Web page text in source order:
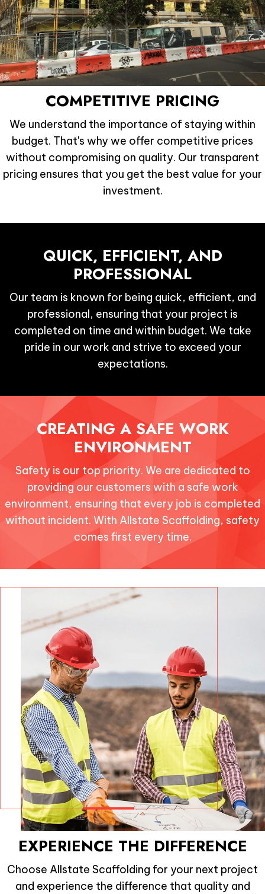
COMPETITIVE PRICING
We understand the importance of staying within
budget. That's why we offer competitive prices
without compromising on quality. Our transparent
pricing ensures that you get the best value for your
investment.
QUICK, EFFICIENT, AND
PROFESSIONAL
Our team is known for being quick, efficient, and
professional, ensuring that your project is
completed on time and within budget. We take
pride in our work and strive to exceed your
expectations.
CREATING A SAFE WORK
ENVIRONMENT
Safety is our top priority. We are dedicated to
providing our customers with a safe work
environment, ensuring that every job is completed
without incident. With Allstate Scaffolding, safety
comes first every time.
EXPERIENCE THE DIFFERENCE
Choose Allstate Scaffolding for your next project
and experience the difference that quality and